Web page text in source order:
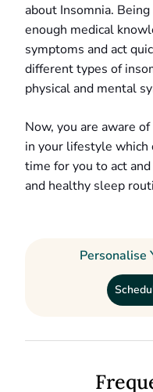
about Insomnia.
enough medical
symptoms and act
different types of
physical and mental
Now, you are aware
in your lifestyle which
time for you to act
and healthy sleep
Personalise